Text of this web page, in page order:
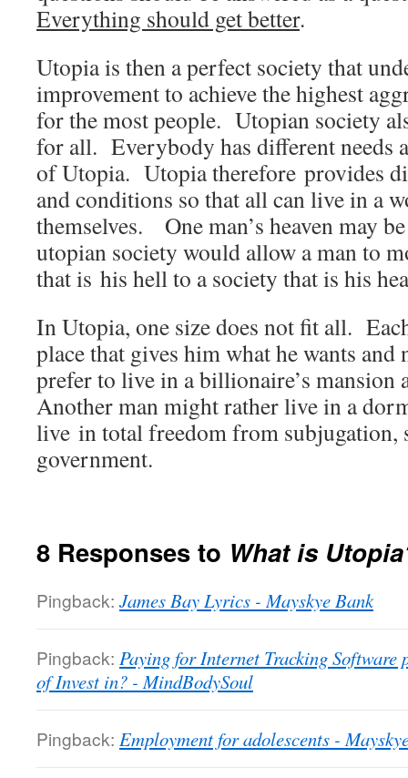
Everything should get better.
Utopia is then a perfect society that
improvement to achieve the highest
for the most people. Utopian society
for all. Everybody has different needs
of Utopia. Utopia therefore provides
and conditions so that all can live in a
themselves. One man’s heaven may
utopian society would allow a man to
that is his hell to a society that is his
In Utopia, one size does not fit all.
place that gives him what he wants
prefer to live in a billionaire’s mansion
Another man might rather live in a
live in total freedom from subjugation,
government.
8 Responses to What is
Pingback: James Bay Lyrics - Mayskye Bank
Pingback: Paying for Internet Tracking
of Invest in? - MindBodySoul
Pingback: Employment for adolescents -